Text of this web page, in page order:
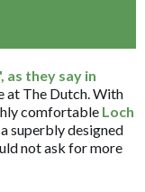
as they say in
at The Dutch. With
comfortable Loch
superbly designed
not ask for more